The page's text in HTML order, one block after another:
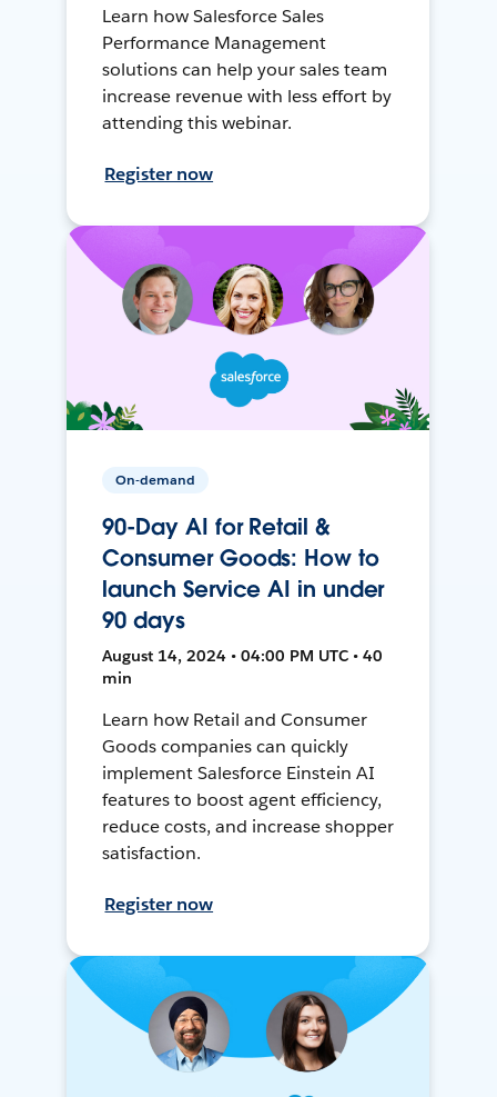
Learn how Salesforce Sales
Performance Management
solutions can help your sales team
increase revenue with less effort by
attending this webinar.
Register now
On-demand
90-Day AI for Retail &
Consumer Goods: How to
launch Service AI in under
90 days
August 14, 2024 • 04:00 PM UTC • 40
min
Learn how Retail and Consumer
Goods companies can quickly
implement Salesforce Einstein AI
features to boost agent efficiency,
reduce costs, and increase shopper
satisfaction.
Register now